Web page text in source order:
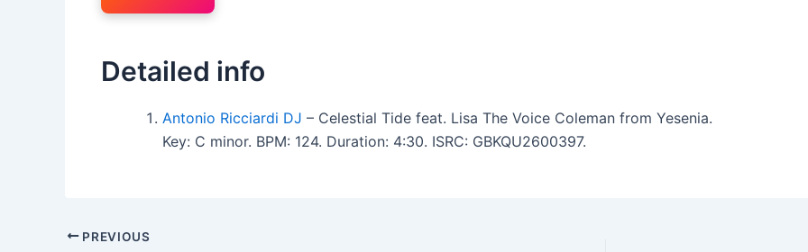
Detailed info
Antonio Ricciardi DJ – Celestial Tide feat. Lisa The Voice Coleman from Yesenia.
Key: C minor. BPM: 124. Duration: 4:30. ISRC: GBKQU2600397.
PREVIOUS